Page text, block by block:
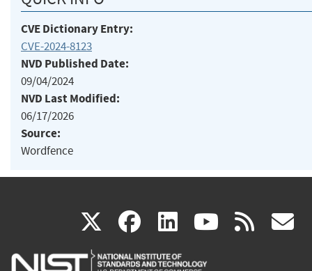
CVE Dictionary Entry:
CVE-2024-8123
NVD Published Date:
09/04/2024
NVD Last Modified:
06/17/2026
Source:
Wordfence
X(link
is
facebook
(link
is
linkedin
(link
is
(link rss